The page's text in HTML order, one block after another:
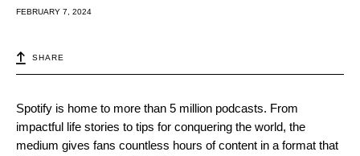
FEBRUARY 7, 2024
SHARE
Spotify is home to more than 5 million podcasts. From
impactful life stories to tips for conquering the world, the
medium gives fans countless hours of content in a format that